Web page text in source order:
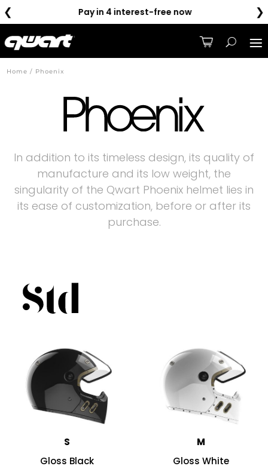
❮ Pay in 4 interest-free now ❯
Home / Phoenix
In addition to its timeless design, its quality of
manufacture and its low weight, the
singularity of the Qwart Phoenix helmet lies in
its ease of customization, before or after its
purchase.
S
Gloss Black
M
Gloss White